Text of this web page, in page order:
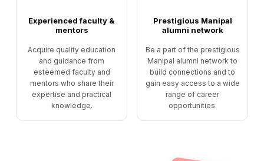
Experienced faculty &
mentors
Acquire quality education
and guidance from
esteemed faculty and
mentors who share their
expertise and practical
knowledge.
Prestigious Manipal
alumni network
Be a part of the prestigious
Manipal alumni network to
build connections and to
gain easy access to a wide
range of career
opportunities.